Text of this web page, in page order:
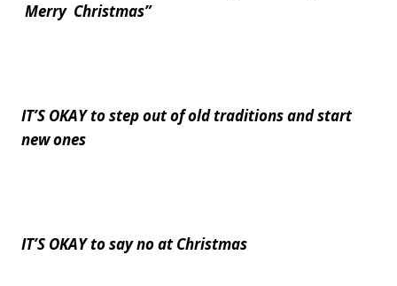
Merry Christmas”
IT’S OKAY to step out of old traditions and start
new ones
IT’S OKAY to say no at Christmas